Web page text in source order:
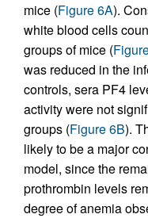
mice (Figure 6A).
white blood cells
groups of mice (
was reduced in the
controls, sera PF4
activity were not
groups (Figure 6B).
likely to be a major
model, since the
prothrombin levels
degree of anemia